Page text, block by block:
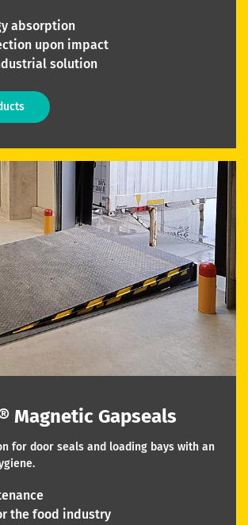
absorption
upon impact
solution
Magnetic Gapseals
for door seals and loading bays with an
the food industry